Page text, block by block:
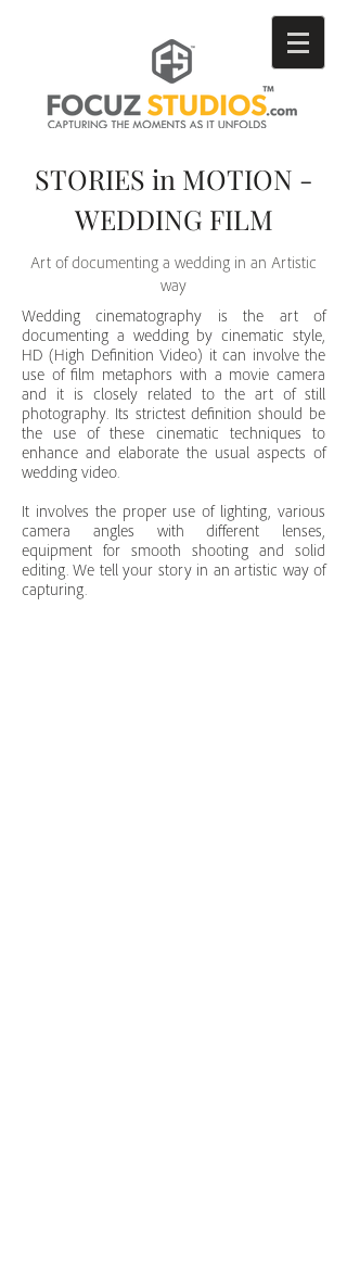
STORIES in MOTION -
WEDDING FILM
Art of documenting a wedding in an Artistic
way
Wedding cinematography is the art of
documenting a wedding by cinematic style,
HD (High Definition Video) it can involve the
use of film metaphors with a movie camera
and it is closely related to the art of still
photography. Its strictest definition should be
the use of these cinematic techniques to
enhance and elaborate the usual aspects of
wedding video.
It involves the proper use of lighting, various
camera angles with different lenses,
equipment for smooth shooting and solid
editing. We tell your story in an artistic way of
capturing.